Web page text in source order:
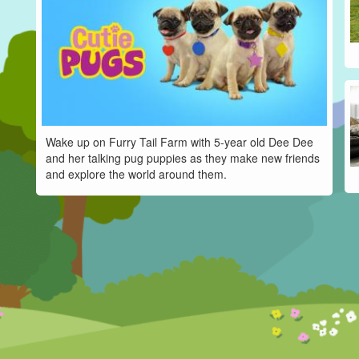
Wake up on Furry Tail Farm with 5-year old Dee Dee
and her talking pug puppies as they make new friends
and explore the world around them.